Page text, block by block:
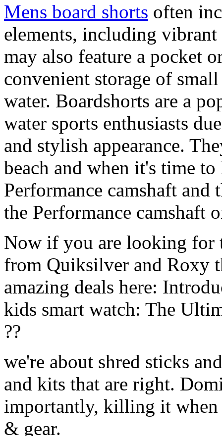
Mens board shorts often
elements, including
may also feature a pocket
convenient storage of
water. Boardshorts are a
water sports enthusiasts
and stylish appearance.
beach and when it's time
Performance camshaft and
the Performance camshaft
Now if you are looking for
from Quiksilver and Roxy
amazing deals here:
kids smart watch: The
??
we're about shred sticks
and kits that are right.
importantly, killing it when
& gear.